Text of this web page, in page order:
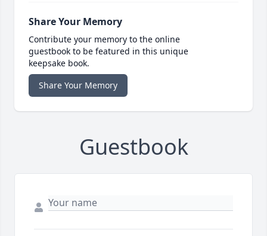
Share Your Memory
Contribute your memory to the online
guestbook to be featured in this unique
keepsake book.
Share Your Memory
Guestbook